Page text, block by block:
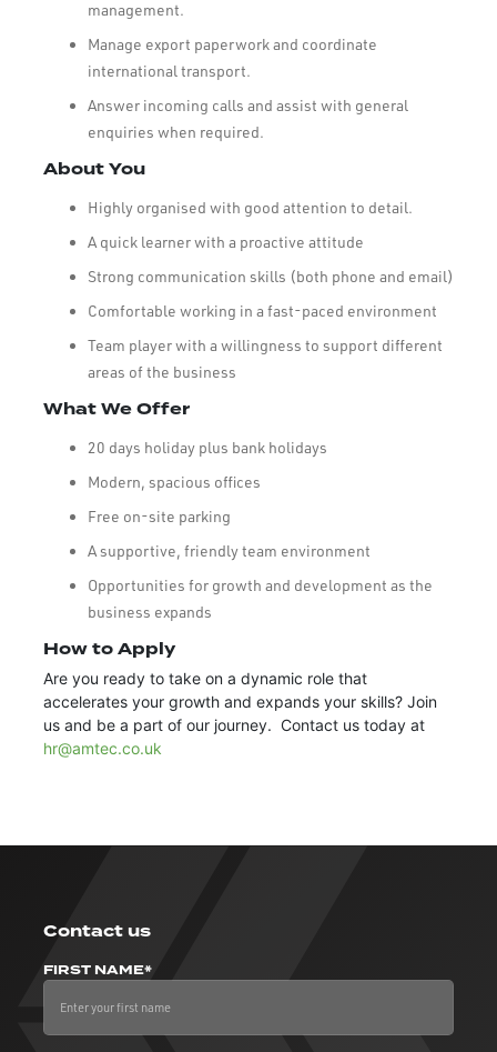
management.
Manage export paperwork and coordinate
international transport.
Answer incoming calls and assist with general
enquiries when required.
About You
Highly organised with good attention to detail.
A quick learner with a proactive attitude
Strong communication skills (both phone and email)
Comfortable working in a fast-paced environment
Team player with a willingness to support different
areas of the business
What We Offer
20 days holiday plus bank holidays
Modern, spacious offices
Free on-site parking
A supportive, friendly team environment
Opportunities for growth and development as the
business expands
How to Apply
Are you ready to take on a dynamic role that
accelerates your growth and expands your skills? Join
us and be a part of our journey. Contact us today at
hr@amtec.co.uk
Contact us
FIRST NAME*